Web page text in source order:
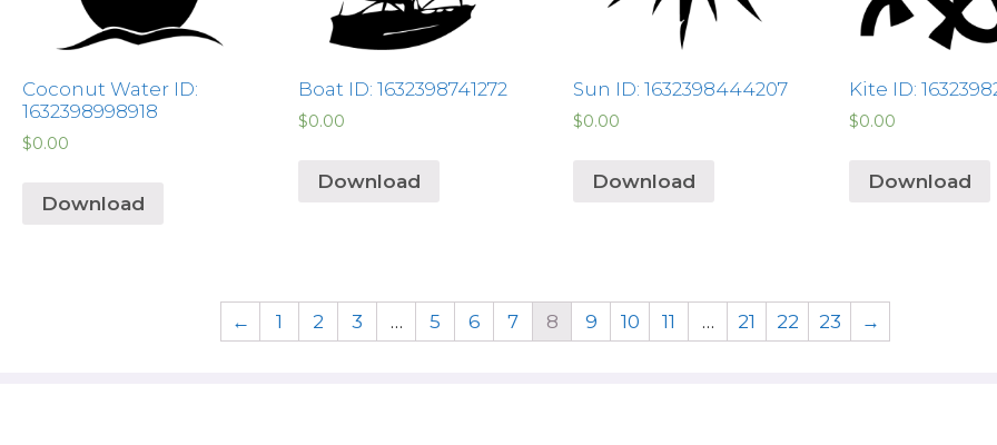
Coconut Water ID:
1632398998918
$0.00
Download
Boat ID: 1632398741272
$0.00
Download
Sun ID: 1632398444207
$0.00
Download
Kite ID:
$0.00
Download
← 1 2 3 … 5 6 7 8 9 10 11 … 21 22 23 →